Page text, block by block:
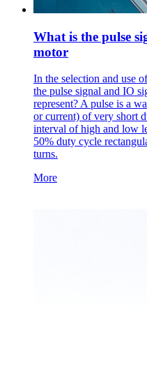
What is the pulse
motor
In the selection and use
the pulse signal and IO
represent? A pulse is a
or current) of very short
interval of high and low
50% duty cycle
turns.
More